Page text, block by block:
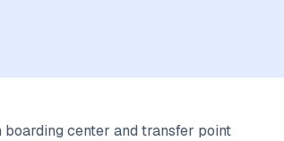
boarding center and transfer point